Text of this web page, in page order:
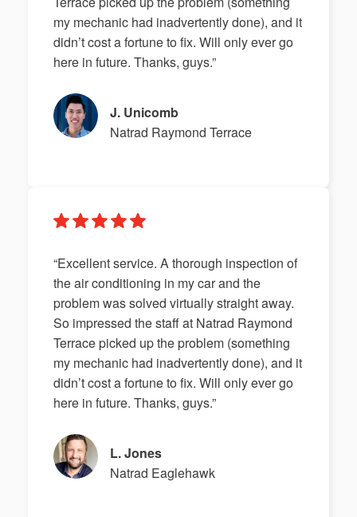
my mechanic had inadvertently done), and it
didn’t cost a fortune to fix. Will only ever go
here in future. Thanks, guys.”
J. Unicomb
Natrad Raymond Terrace
“Excellent service. A thorough inspection of
the air conditioning in my car and the
problem was solved virtually straight away.
So impressed the staff at Natrad Raymond
Terrace picked up the problem (something
my mechanic had inadvertently done), and it
didn’t cost a fortune to fix. Will only ever go
here in future. Thanks, guys.”
L. Jones
Natrad Eaglehawk